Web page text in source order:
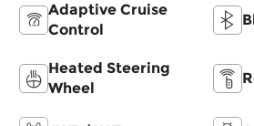
Adaptive Cruise
Control
Heated Steering
Wheel